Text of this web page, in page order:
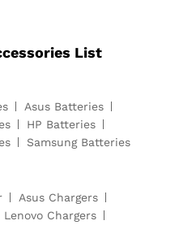
List
Asus Batteries
HP Batteries
Samsung Batteries
Asus Chargers
Lenovo Chargers